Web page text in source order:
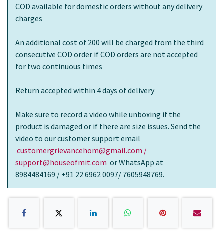
COD available for domestic orders without any delivery
charges
An additional cost of 200 will be charged from the third
consecutive COD order if COD orders are not accepted
for two continuous times
Return accepted within 4 days of delivery
Make sure to record a video while unboxing if the
product is damaged or if there are size issues. Send the
video to our customer support email
customergrievancehom@gmail.com /
support@houseofmit.com or WhatsApp at
8984484169 / +91 22 6962 0097/ 7605948769.